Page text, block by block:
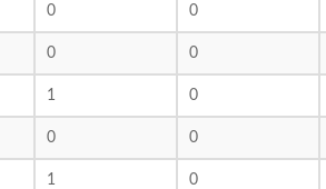
0 0
0 0
1 0
0 0
1 0